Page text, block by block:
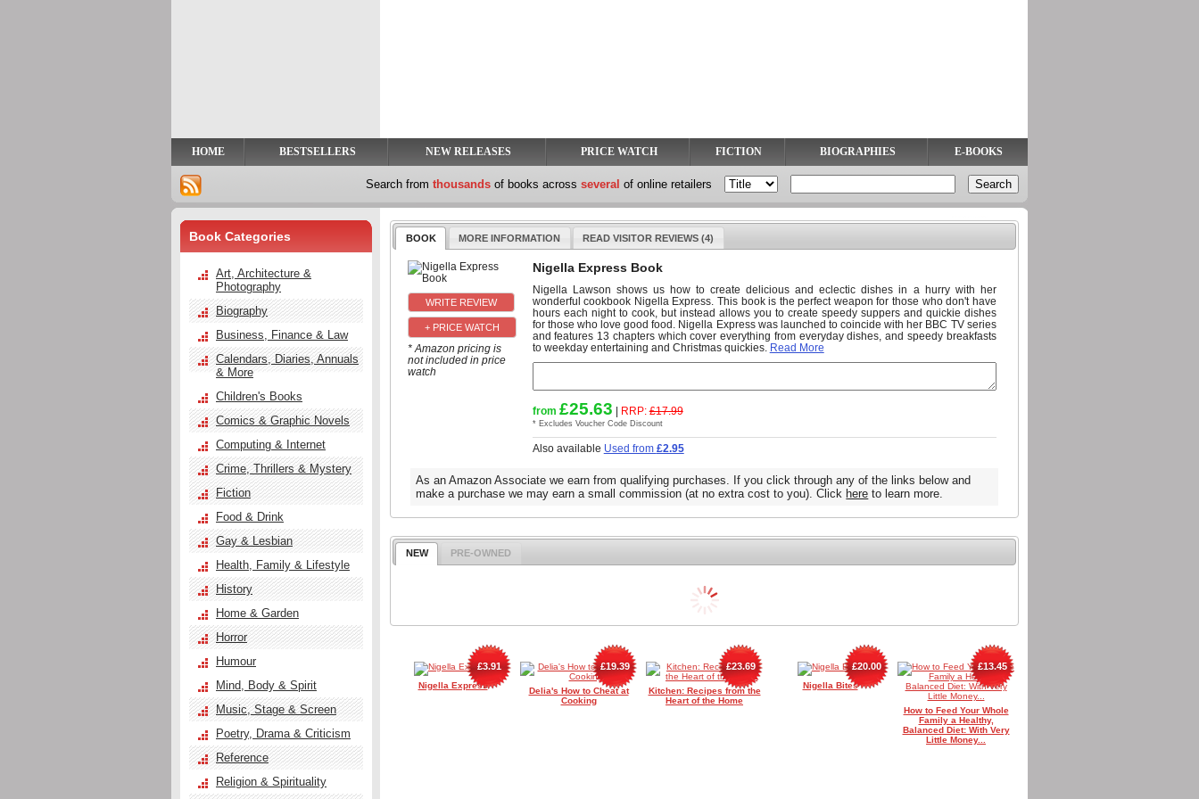
HOME BESTSELLERS NEW RELEASES PRICE WATCH FICTION BIOGRAPHIES E-BOOKS
Search from thousands of books across several of online retailers
BOOK MORE INFORMATION READ VISITOR REVIEWS (4)
+ PRICE WATCH
* Amazon pricing is
not included in price
watch
Nigella Express Book
Nigella Lawson shows us how to create delicious and eclectic dishes in a hurry with her
wonderful cookbook Nigella Express. This book is the perfect weapon for those who don't have
hours each night to cook, but instead allows you to create speedy suppers and quickie dishes
for those who love good food. Nigella Express was launched to coincide with her BBC TV series
and features 13 chapters which cover everything from everyday dishes, and speedy breakfasts
to weekday entertaining and Christmas quickies. Read More
from £25.63 | RRP:£17.99
* Excludes Voucher Code Discount
Also available Used from £2.95
As an Amazon Associate we earn from qualifying purchases. If you click through any of the links below and
make a purchase we may earn a small commission (at no extra cost to you). Click here to learn more.
NEW PRE-OWNED
Nigella Express
£3.91
Delia's How to Cheat at
Cooking
£19.39
Kitchen: Recipes from the
Heart of the Home
£23.69
Nigella Bites
£20.00
How to Feed Your Whole
Family a Healthy,
Balanced Diet: With Very
Little Money...
£13.45
Book Categories
Art, Architecture &
Photography
Biography
Business, Finance & Law
Calendars, Diaries, Annuals
& More
Children's Books
Comics & Graphic Novels
Computing & Internet
Crime, Thrillers & Mystery
Fiction
Food & Drink
Gay & Lesbian
Health, Family & Lifestyle
History
Home & Garden
Horror
Humour
Mind, Body & Spirit
Music, Stage & Screen
Poetry, Drama & Criticism
Reference
Religion & Spirituality